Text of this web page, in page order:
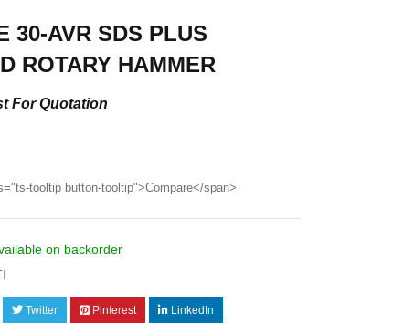
30-AVR SDS PLUS
ROTARY HAMMER
For Quotation
tooltip button-tooltip">Compare</span>
on backorder
Twitter Pinterest LinkedIn